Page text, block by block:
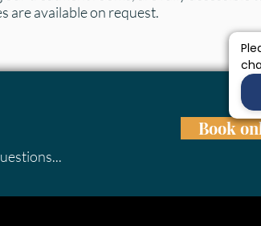
are available on request.
Book